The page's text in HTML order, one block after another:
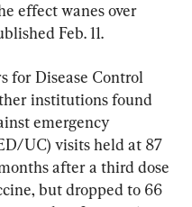
effect wanes over
Feb. 11.
for Disease Control
institutions found
emergency
UC) visits held at 87
after a third dose
but dropped to 66